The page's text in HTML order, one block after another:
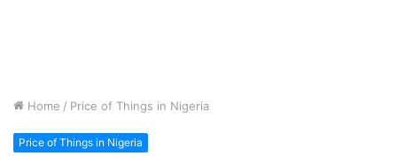
Home / Price of Things in Nigeria
Price of Things in Nigeria